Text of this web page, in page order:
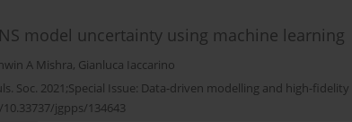
model uncertainty using machine learning
A Mishra, Gianluca Iaccarino
Soc. 2021;Special Issue: Data-driven modelling and high-
jgpps/134643